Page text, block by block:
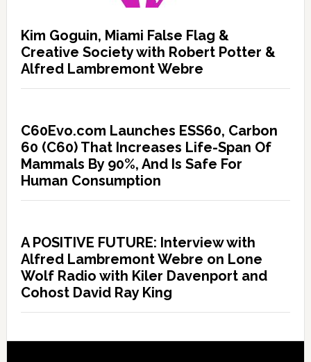
Kim Goguin, Miami False Flag &
Creative Society with Robert Potter &
Alfred Lambremont Webre
C60Evo.com Launches ESS60, Carbon
60 (C60) That Increases Life-Span Of
Mammals By 90%, And Is Safe For
Human Consumption
A POSITIVE FUTURE: Interview with
Alfred Lambremont Webre on Lone
Wolf Radio with Kiler Davenport and
Cohost David Ray King